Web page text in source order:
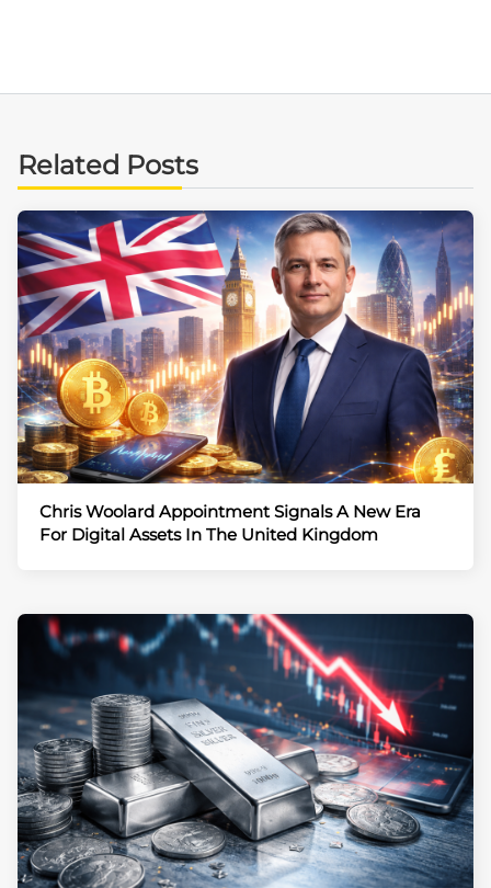
Related Posts
Chris Woolard Appointment Signals A New Era
For Digital Assets In The United Kingdom